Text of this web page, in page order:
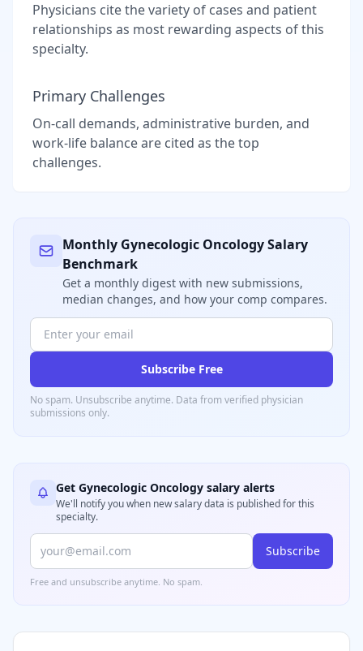
Physicians cite the variety of cases and patient
relationships as most rewarding aspects of this
specialty.
Primary Challenges
On-call demands, administrative burden, and
work-life balance are cited as the top
challenges.
Monthly Gynecologic OncologySalary
Benchmark
Get a monthly digest with new submissions,
median changes, and how your comp compares.
Subscribe Free
No spam. Unsubscribe anytime. Data from verified physician
submissions only.
Get Gynecologic Oncology salary alerts
We'll notify you when new salary data is published for this
specialty.
Subscribe
Free and unsubscribe anytime. No spam.